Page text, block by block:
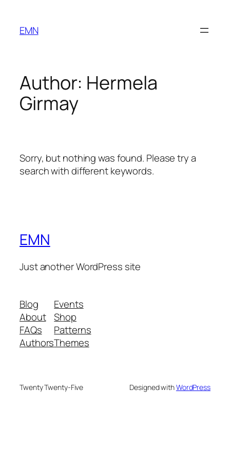
content
EMN
Author: Hermela
Girmay
Sorry, but nothing was found. Please try a
search with different keywords.
EMN
Just another WordPress site
Blog
About
FAQs
Authors
Events
Shop
Patterns
Themes
Twenty Twenty-Five Designed withWordPress